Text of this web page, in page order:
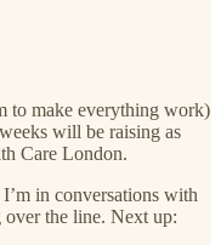
to make everything work)
will be raising as
Care London.
in conversations with
over the line. Next up: